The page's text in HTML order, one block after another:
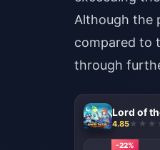
Although the
compared to
through
Lord of
4.85
-22%